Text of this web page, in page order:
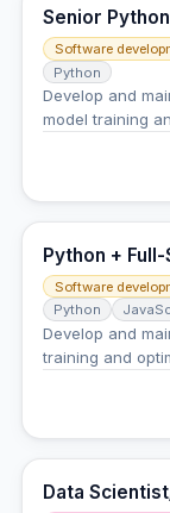
Senior
Software
Python
Develop and
model training
Python +
Software
Python
Develop and
training and
Data